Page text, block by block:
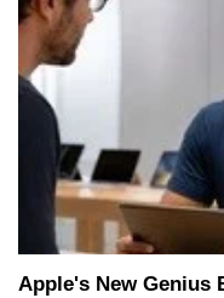
Apple's New Genius